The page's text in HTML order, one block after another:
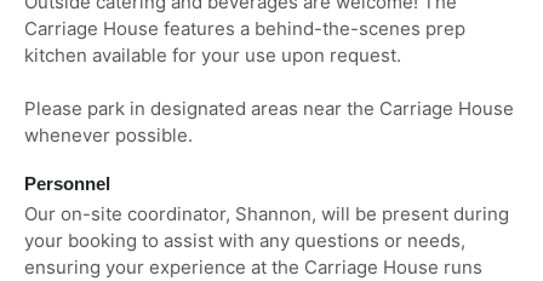
Carriage House features a behind-the-scenes prep
kitchen available for your use upon request.
Please park in designated areas near the Carriage House
whenever possible.
Personnel
Our on-site coordinator, Shannon, will be present during
your booking to assist with any questions or needs,
ensuring your experience at the Carriage House runs